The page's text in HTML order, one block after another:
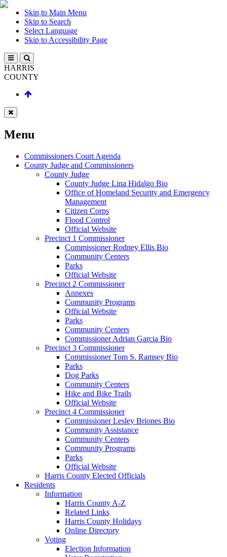
Skip to Main Menu
Skip to Search
Select Language
Skip to Accessibility Page
HARRIS
COUNTY
Menu
Commissioners Court Agenda
County Judge and Commissioners
County Judge
County Judge Lina Hidalgo Bio
Office of Homeland Security and Emergency
Management
Citizen Corps
Flood Control
Official Website
Precinct 1 Commissioner
Commissioner Rodney Ellis Bio
Community Centers
Parks
Official Website
Precinct 2 Commissioner
Annexes
Community Programs
Official Website
Parks
Community Centers
Commissioner Adrian Garcia Bio
Precinct 3 Commissioner
Commissioner Tom S. Ramsey Bio
Parks
Dog Parks
Community Centers
Hike and Bike Trails
Official Website
Precinct 4 Commissioner
Commissioner Lesley Briones Bio
Community Assistance
Community Centers
Community Programs
Parks
Official Website
Harris County Elected Officials
Residents
Information
Harris County A-Z
Related Links
Harris County Holidays
Online Directory
Voting
Election Information